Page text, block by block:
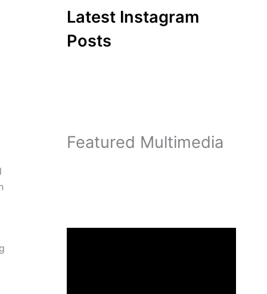
Latest Instagram
Posts
Featured Multimedia